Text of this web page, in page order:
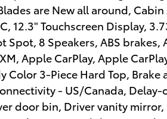
are New all around,
12.3" Touchscreen Display,
Spot, 8 Speakers, ABS
Apple CarPlay, Apple
Color 3-Piece Hard Top, Brake
- US/Canada,
door bin, Driver vanity